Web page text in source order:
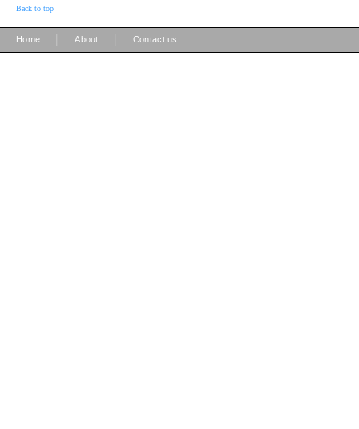
Back to top
Home About Contact us